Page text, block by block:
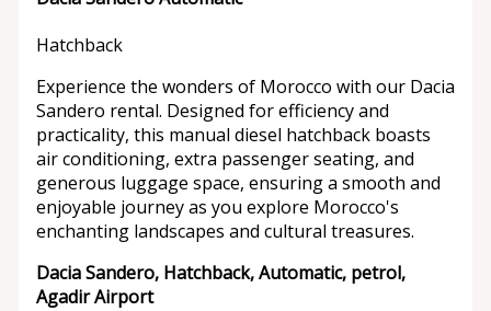
Hatchback
Experience the wonders of Morocco with our Dacia
Sandero rental. Designed for efficiency and
practicality, this manual diesel hatchback boasts
air conditioning, extra passenger seating, and
generous luggage space, ensuring a smooth and
enjoyable journey as you explore Morocco's
enchanting landscapes and cultural treasures.
Dacia Sandero, Hatchback, Automatic, petrol,
Agadir Airport